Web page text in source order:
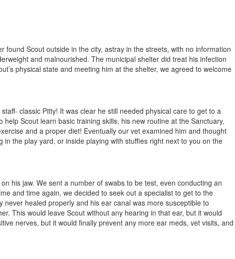
Scout outside in the city, astray in the streets, with no information
and malnourished. The municipal shelter did treat his infection
physical state and meeting him at the shelter, we agreed to welcome
classic Pitty! It was clear he still needed physical care to get to a
Scout learn basic training skills, his new routine at the Sanctuary,
and a proper diet! Eventually our vet examined him and thought
the play yard, or inside playing with stuffies right next to you on the
his jaw. We sent a number of swabs to be test, even conducting an
and time again, we decided to seek out a specialist to get to the
healed properly and his ear canal was more susceptible to
This would leave Scout without any hearing in that ear, but it would
nerves, but it would finally prevent any more ear meds, vet visits, and